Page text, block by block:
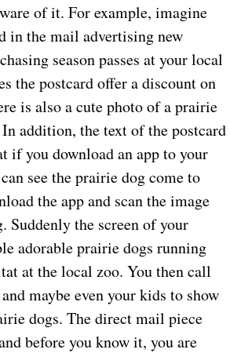
of it. For example, imagine
in the mail advertising new
season passes at your local
the postcard offer a discount on
is also a cute photo of a prairie
addition, the text of the postcard
if you download an app to your
see the prairie dog come to
the app and scan the image
Suddenly the screen of your
adorable prairie dogs running
at the local zoo. You then call
maybe even your kids to show
dogs. The direct mail piece
before you know it, you are